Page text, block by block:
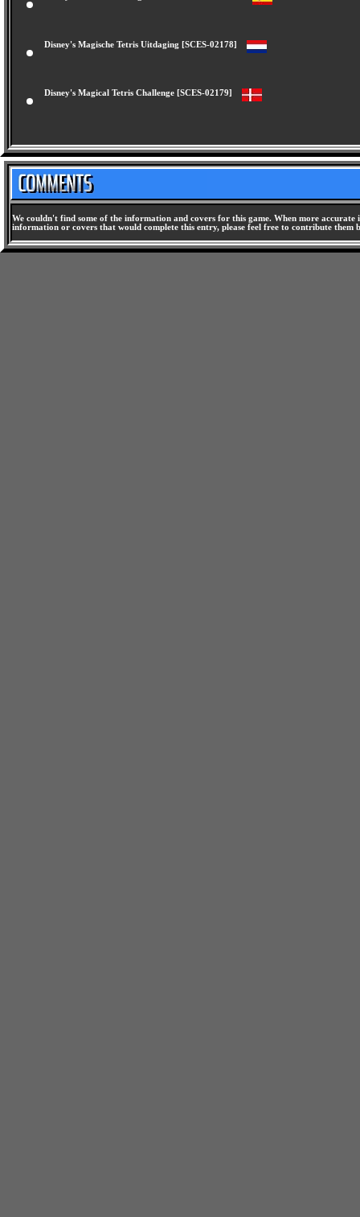
Disney's Magische Tetris Uitdaging [SCES-02178]
Disney's Magical Tetris Challenge [SCES-02179]
We couldn't find some of the information and covers for this game. When more
information or covers that would complete this entry, please feel free to contribute them